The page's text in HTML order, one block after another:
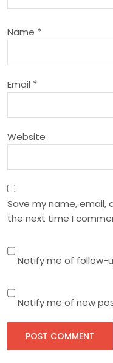
a
t
i
n
Name *
Email *
Website
Save my name, email,
the next time I
Notify me of follow-
Notify me of new